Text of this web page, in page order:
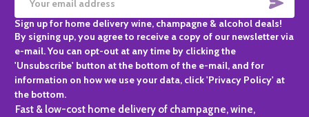
Email
Address
Sign up for home delivery wine, champagne & alcohol deals!
By signing up, you agree to receive a copy of our newsletter via
e-mail. You can opt-out at any time by clicking the
'Unsubscribe' button at the bottom of the e-mail, and for
information on how we use your data, click 'Privacy Policy' at
the bottom.
Fast & low-cost home delivery of champagne, wine,